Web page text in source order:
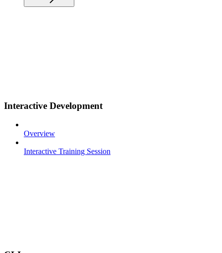
Interactive Development
Overview
Interactive Training Session